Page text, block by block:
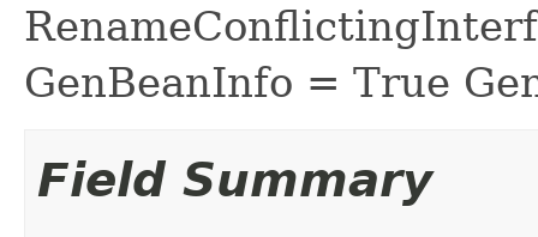
GenBeanInfo = True
Field Summary